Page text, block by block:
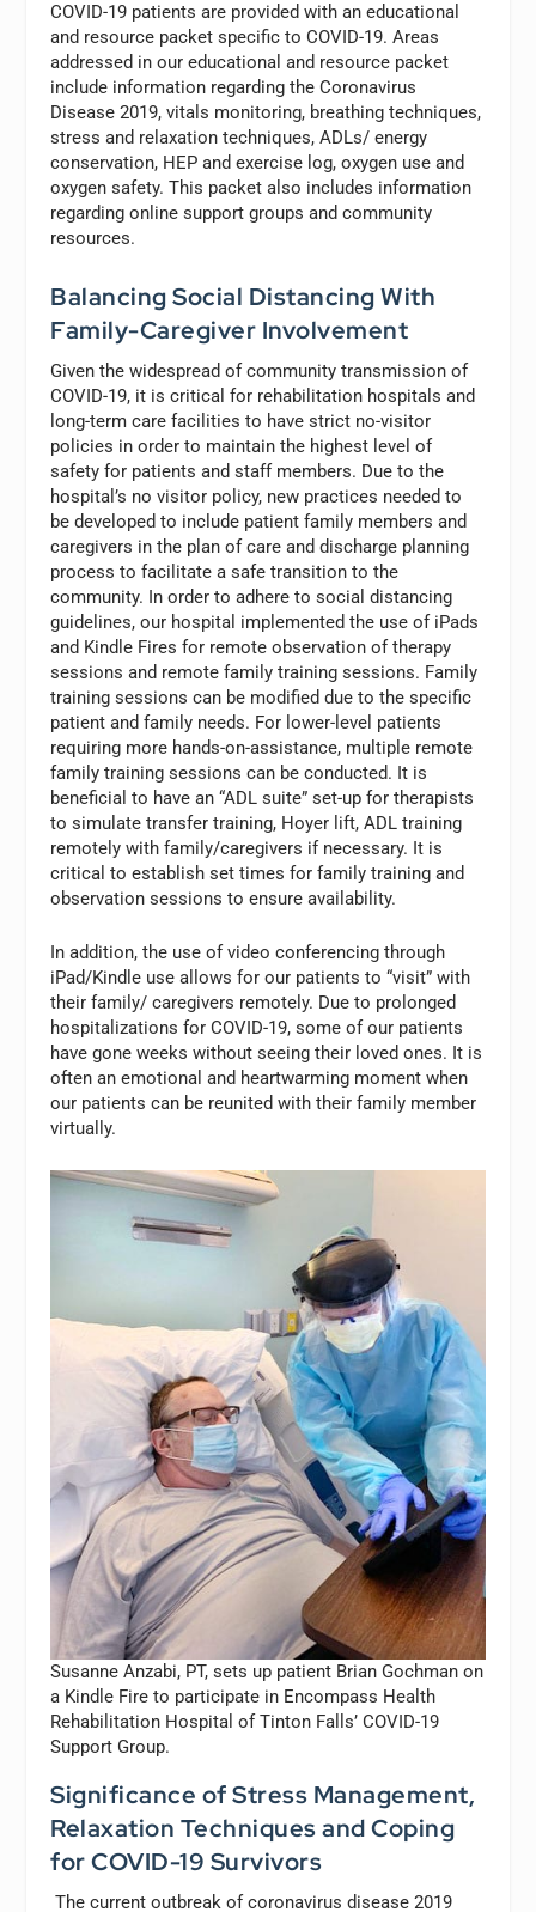
COVID-19 patients are provided with an educational
and resource packet specific to COVID-19. Areas
addressed in our educational and resource packet
include information regarding the Coronavirus
Disease 2019, vitals monitoring, breathing techniques,
stress and relaxation techniques, ADLs/ energy
conservation, HEP and exercise log, oxygen use and
oxygen safety. This packet also includes information
regarding online support groups and community
resources.
Balancing Social Distancing With
Family-Caregiver Involvement
Given the widespread of community transmission of
COVID-19, it is critical for rehabilitation hospitals and
long-term care facilities to have strict no-visitor
policies in order to maintain the highest level of
safety for patients and staff members. Due to the
hospital’s no visitor policy, new practices needed to
be developed to include patient family members and
caregivers in the plan of care and discharge planning
process to facilitate a safe transition to the
community. In order to adhere to social distancing
guidelines, our hospital implemented the use of iPads
and Kindle Fires for remote observation of therapy
sessions and remote family training sessions. Family
training sessions can be modified due to the specific
patient and family needs. For lower-level patients
requiring more hands-on-assistance, multiple remote
family training sessions can be conducted. It is
beneficial to have an “ADL suite” set-up for therapists
to simulate transfer training, Hoyer lift, ADL training
remotely with family/caregivers if necessary. It is
critical to establish set times for family training and
observation sessions to ensure availability.
In addition, the use of video conferencing through
iPad/Kindle use allows for our patients to “visit” with
their family/ caregivers remotely. Due to prolonged
hospitalizations for COVID-19, some of our patients
have gone weeks without seeing their loved ones. It is
often an emotional and heartwarming moment when
our patients can be reunited with their family member
virtually.
Susanne Anzabi, PT, sets up patient Brian Gochman on
a Kindle Fire to participate in Encompass Health
Rehabilitation Hospital of Tinton Falls’ COVID-19
Support Group.
Significance of Stress Management,
Relaxation Techniques and Coping
for COVID-19 Survivors
The current outbreak of coronavirus disease 2019